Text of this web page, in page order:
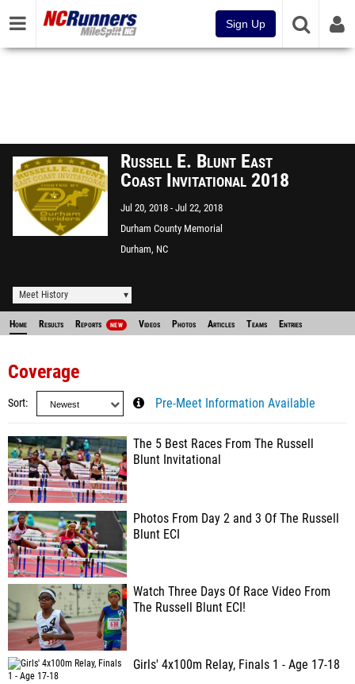
Sign Up
Russell E. Blunt East
Coast Invitational 2018
Jul 20, 2018 Jul 22, 2018
Durham County Memorial
Stadium
Durham, NC
Meet History
Home Results Reports NEW Videos Photos Articles Teams Entries
Coverage
Sort Pre-Meet Information Available
The 5 Best Races From The Russell
Blunt Invitational
Photos From Day 2 and 3 Of The Russell
Blunt ECI
Watch Three Days Of Race Video From
The Russell Blunt ECI!
Girls' 4x100m Relay, Finals 1 - Age 17-18